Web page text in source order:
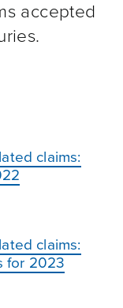
accepted
claims:
claims:
for 2023